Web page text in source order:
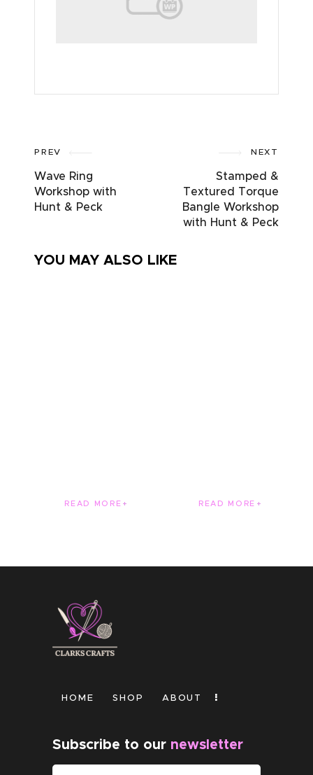
PREV
Wave Ring
Workshop with
Hunt & Peck
NEXT
Stamped &
Textured Torque
Bangle Workshop
with Hunt & Peck
YOU MAY ALSO LIKE
READ MORE READ MORE
HOME SHOP ABOUT
Subscribe to our newsletter